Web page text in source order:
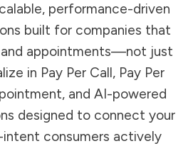
performance-driven
built for companies that
and appointments—not just
in Pay Per Call, Pay Per
and AI-powered
designed to connect your
intent consumers actively